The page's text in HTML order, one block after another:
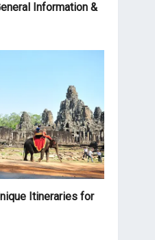
Information &
Itineraries for